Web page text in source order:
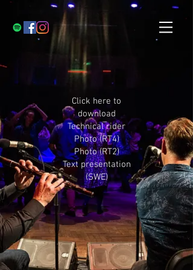
Click here to
download
Technical rider
Photo (RT4)
Photo (RT2)
Text presentation
(SWE)